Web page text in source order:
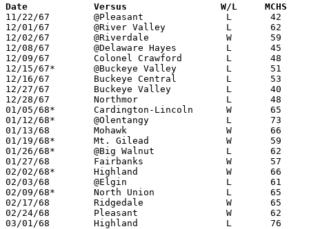
Date		Versus		       W/L     MCHS
11/22/67	@Pleasant		L	42	46
12/01/67	@River Valley		L	62	83
12/02/67	@Riverdale		W	59	57
12/08/67	@Delaware Hayes		L	45	58
12/09/67	Colonel Crawford	L	48	58
12/15/67*	@Buckeye Valley		L	51	77
12/16/67	Buckeye Central		L	53	55
12/27/67	Buckeye Valley		L	40	85	Holiday Tournament at Marion Coliseum
12/28/67	Northmor		L	48	66	Holiday Tournament at Marion Coliseum
01/05/68*	Cardington-Lincoln	W	65	58
01/12/68*	@Olentangy		L	73	75
01/13/68	Mohawk			W	66	59
01/19/68*	Mt. Gilead		W	59	41
01/26/68*	@Big Walnut		L	62	67
01/27/68	Fairbanks		W	57	51
02/02/68*	Highland		W	66	65
02/03/68	@Elgin			L	61	90
02/09/68*	North Union		L	65	99
02/17/68	Ridgedale		W	65	54	Class A Sectional Tournament at Marion Coliseum
02/24/68	Pleasant		W	62	54	Class A Sectional Tournament at Marion Coliseum
03/01/68	Highland		L	76	79	Class A Sectional Tournament at Marion Coliseum